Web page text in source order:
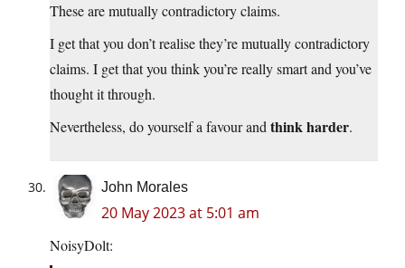
These are mutually contradictory claims.
I get that you don’t realise they’re mutually contradictory
claims. I get that you think you’re really smart and you’ve
thought it through.
Nevertheless, do yourself a favour and think harder.
John Morales
20 May 2023 at 5:01 am
NoisyDolt: